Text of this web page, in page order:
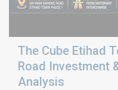
The Cube Etihad
Road Investment
Analysis